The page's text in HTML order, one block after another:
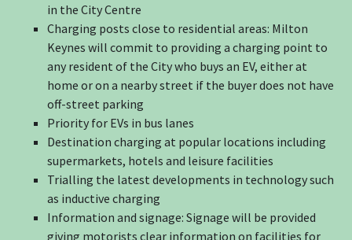
in the City Centre
Charging posts close to residential areas: Milton
Keynes will commit to providing a charging point to
any resident of the City who buys an EV, either at
home or on a nearby street if the buyer does not have
off-street parking
Priority for EVs in bus lanes
Destination charging at popular locations including
supermarkets, hotels and leisure facilities
Trialling the latest developments in technology such
as inductive charging
Information and signage: Signage will be provided
giving motorists clear information on facilities for